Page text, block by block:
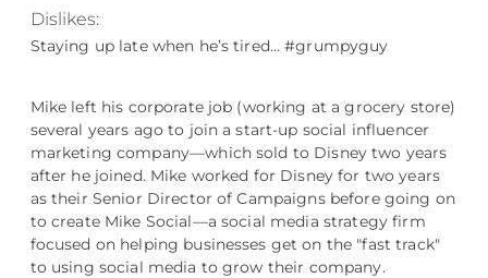
Dislikes:
Staying up late when he’s tired… #grumpyguy
Mike left his corporate job (working at a grocery store)
several years ago to join a start-up social influencer
marketing company––which sold to Disney two years
after he joined. Mike worked for Disney for two years
as their Senior Director of Campaigns before going on
to create Mike Social––a social media strategy firm
focused on helping businesses get on the "fast track"
to using social media to grow their company.